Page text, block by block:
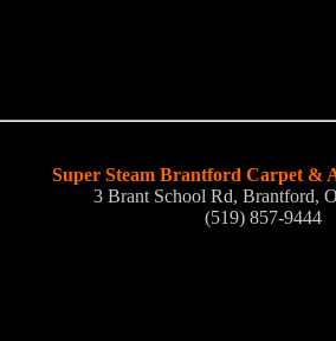
Super Steam Brantford Carpet &
3 Brant School Rd, Brantford,
(519) 857-9444